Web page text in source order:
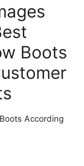
Boots
According